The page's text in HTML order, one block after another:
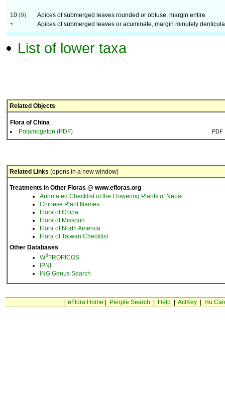
10 (9)
Apices of submerged leaves rounded or obtuse, margin entire
+
Apices of submerged leaves or acuminate, margin minutely
List of lower taxa
Related Objects
Flora of China
Potamogeton (PDF)
PDF
Related Links (opens in a new window)
Treatments in Other Floras @ www.efloras.org
Annotated Checklist of the Flowering Plants of Nepal
Chinese Plant Names
Flora of China
Flora of Missouri
Flora of North America
Flora of Taiwan Checklist
Other Databases
W3TROPICOS
IPNI
ING Genus Search
eFlora Home People Search Help| ActKey| Hu